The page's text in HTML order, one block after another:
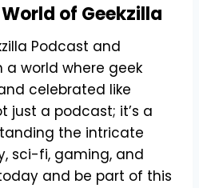
of Geekzilla
Podcast and
a world where geek
celebrated like
just a podcast; it’s a
the intricate
sci-fi, gaming, and
and be part of this